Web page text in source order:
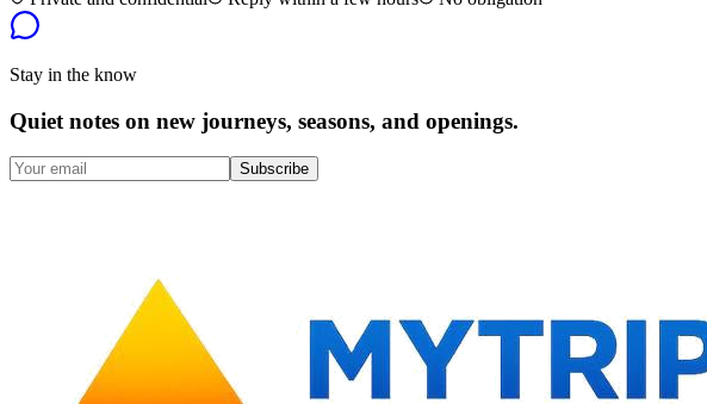
Stay in the know
Quiet notes on new journeys, seasons, and openings.
Subscribe